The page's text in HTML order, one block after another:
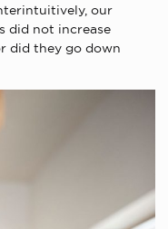
our
did not increase
did they go down